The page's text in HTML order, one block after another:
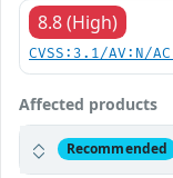
8.8 (High)
CVSS:3.1/AV:N/
Affected products
Recommended